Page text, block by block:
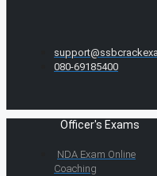
080-69185400
Officer's Exams
NDA Exam Online
Coaching